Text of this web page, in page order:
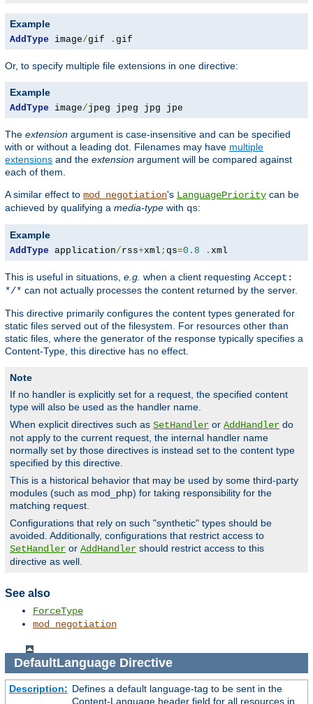
Example
AddType image/gif . gif
Or, to specify multiple file extensions in one directive:
Example
AddType image/jpeg jpeg jpg jpe
The extension argument is case-insensitive and can be specified
with or without a leading dot. Filenames may have multiple
extensions and the extension argument will be compared against
each of them.
A similar effect to mod_negotiation's LanguagePriority can be
achieved by qualifying a media-type with qs:
Example
AddType application/rss+xml ; qs=0.8 . xml
This is useful in situations, e.g. when a client requesting Accept:
*/* can not actually processes the content returned by the server.
This directive primarily configures the content types generated for
static files served out of the filesystem. For resources other than
static files, where the generator of the response typically specifies a
Content-Type, this directive has no effect.
Note
If no handler is explicitly set for a request, the specified content
type will also be used as the handler name.
When explicit directives such as SetHandler or AddHandler do
not apply to the current request, the internal handler name
normally set by those directives is instead set to the content type
specified by this directive.
This is a historical behavior that may be used by some third-party
modules (such as mod_php) for taking responsibility for the
matching request.
Configurations that rely on such "synthetic" types should be
avoided. Additionally, configurations that restrict access to
SetHandler or AddHandler should restrict access to this
directive as well.
See also
ForceType
mod_negotiation
DefaultLanguageDirective
Description: Defines a default language-tag to be sent in the
Content-Language header field for all resources in